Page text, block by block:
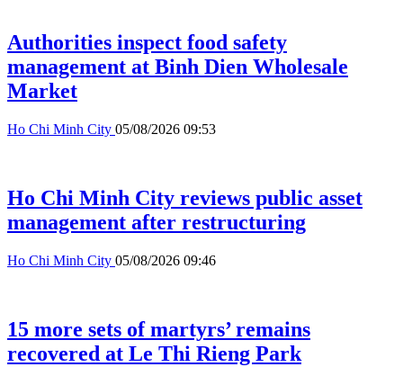
Authorities inspect food safety
management at Binh Dien Wholesale
Market
Ho Chi Minh City 05/08/2026 09:53
Ho Chi Minh City reviews public asset
management after restructuring
Ho Chi Minh City 05/08/2026 09:46
15 more sets of martyrs’ remains
recovered at Le Thi Rieng Park